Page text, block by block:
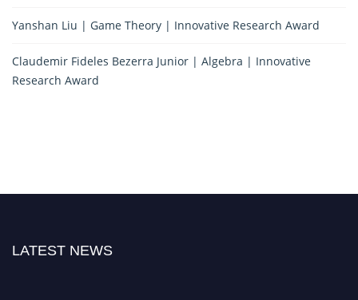
Yanshan Liu | Game Theory | Innovative Research Award
Claudemir Fideles Bezerra Junior | Algebra | Innovative
Research Award
LATEST NEWS